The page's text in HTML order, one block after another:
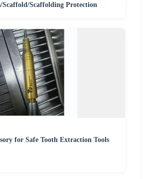
Scaffolding Protection
for Safe Tooth Extraction Tools